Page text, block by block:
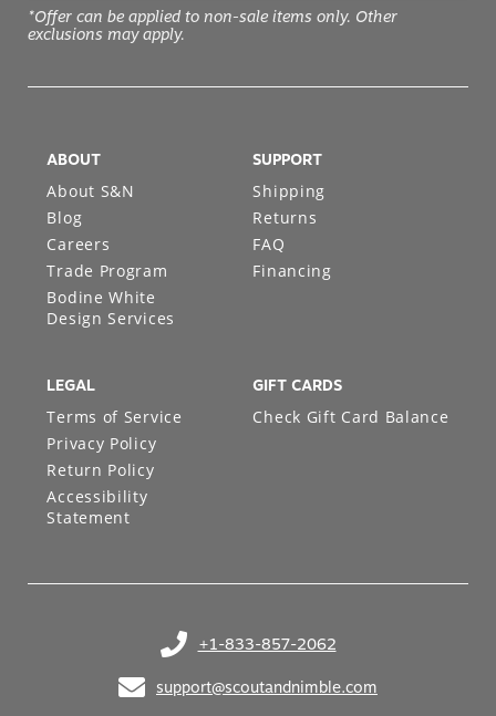
*Offer can be applied to non-sale items only. Other
exclusions may apply.
+1-833-857-2062
(opens in your phone application)
support@scoutandnimble.com
(opens in your email application)
ABOUT
About S&N
Blog
Careers
Trade Program
Bodine White
Design Services
SUPPORT
Shipping
Returns
FAQ
Financing
LEGAL
Terms of Service
Privacy Policy
Return Policy
Accessibility
Statement
GIFT CARDS
Check Gift Card Balance